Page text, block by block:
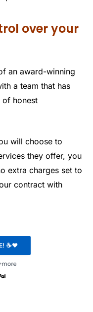
over your
an award-winning
a team that has
of honest
will choose to
they offer, you
extra charges set to
contract with